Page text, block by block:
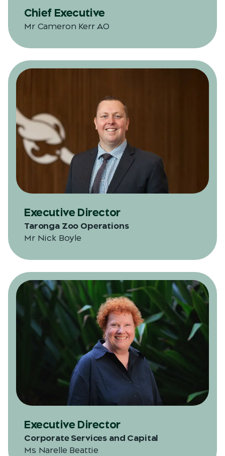
Chief Executive
Mr Cameron Kerr AO
Executive Director
Taronga Zoo Operations
Mr Nick Boyle
Executive Director
Corporate Services and Capital
Ms Narelle Beattie